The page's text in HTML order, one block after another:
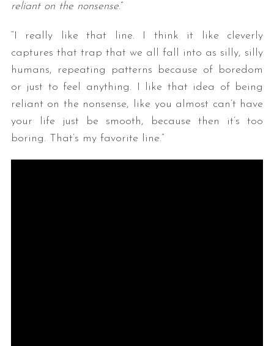
reliant on the nonsense.”
“I really like that line. I think it like cleverly
captures that trap that we all fall into as silly, silly
humans, repeating patterns because of boredom
or just to feel anything. I like that idea of being
reliant on the nonsense, like you almost can’t have
your life just be smooth, because then it’s too
boring. That’s my favorite line.”